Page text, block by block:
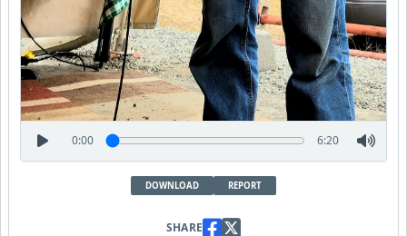
0:00 6:20
DOWNLOAD REPORT
SHARE